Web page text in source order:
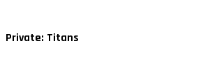
Private: Titans